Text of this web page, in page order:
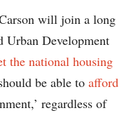
will join a long
Urban Development
the national housing
be able to afford
regardless of